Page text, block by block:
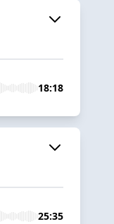
18:18
25:35